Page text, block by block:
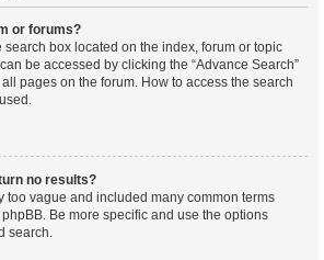
or forums?
search box located on the index, forum or topic
be accessed by clicking the “Advance Search”
pages on the forum. How to access the search
no results?
too vague and included many common terms
Be more specific and use the options
search.